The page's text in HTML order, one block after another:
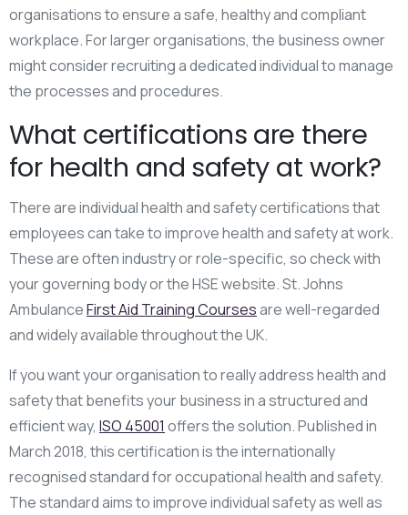
organisations to ensure a safe, healthy and compliant
workplace. For larger organisations, the business owner
might consider recruiting a dedicated individual to manage
the processes and procedures.
What certifications are there
for health and safety at work?
There are individual health and safety certifications that
employees can take to improve health and safety at work.
These are often industry or role-specific, so check with
your governing body or the HSE website. St. Johns
AmbulanceFirst Aid Training Coursesare well-regarded
and widely available throughout the UK.
If you want your organisation to really address health and
safety that benefits your business in a structured and
efficient way, ISO 45001 offers the solution. Published in
March 2018, this certification is the internationally
recognised standard for occupational health and safety.
The standard aims to improve individual safety as well as